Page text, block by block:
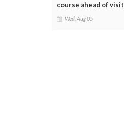
course ahead of visit
Wed, Aug 05